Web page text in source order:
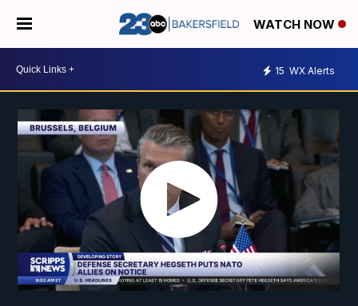
WATCH NOW
15 WX Alerts